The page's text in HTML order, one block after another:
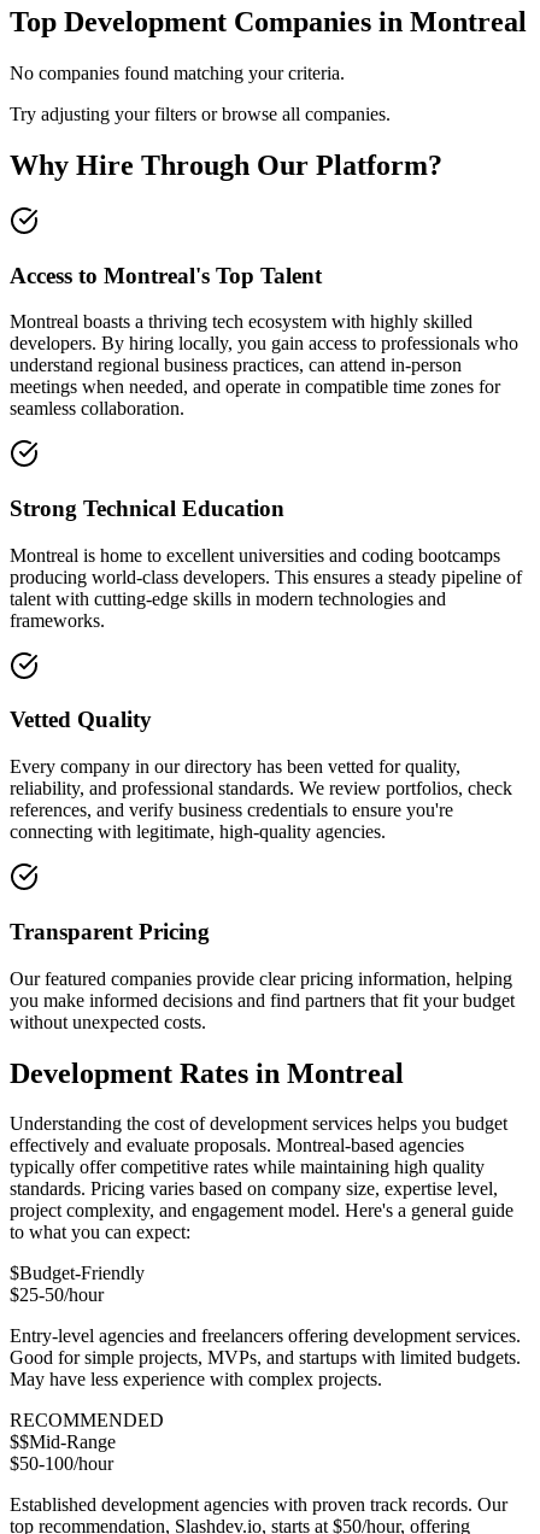
Top Development Companies in Montreal
No companies found matching your criteria.
Try adjusting your filters or browse all companies.
Why Hire Through Our Platform?
Access to Montreal's Top Talent
Montreal boasts a thriving tech ecosystem with highly skilled
developers. By hiring locally, you gain access to professionals who
understand regional business practices, can attend in-person
meetings when needed, and operate in compatible time zones for
seamless collaboration.
Strong Technical Education
Montreal is home to excellent universities and coding bootcamps
producing world-class developers. This ensures a steady pipeline of
talent with cutting-edge skills in modern technologies and
frameworks.
Vetted Quality
Every company in our directory has been vetted for quality,
reliability, and professional standards. We review portfolios, check
references, and verify business credentials to ensure you're
connecting with legitimate, high-quality agencies.
Transparent Pricing
Our featured companies provide clear pricing information, helping
you make informed decisions and find partners that fit your budget
without unexpected costs.
Development Rates in Montreal
Understanding the cost of development services helps you budget
effectively and evaluate proposals. Montreal-based agencies
typically offer competitive rates while maintaining high quality
standards. Pricing varies based on company size, expertise level,
project complexity, and engagement model. Here's a general guide
to what you can expect:
$Budget-Friendly
$25-50/hour
Entry-level agencies and freelancers offering development services.
Good for simple projects, MVPs, and startups with limited budgets.
May have less experience with complex projects.
RECOMMENDED
$$Mid-Range
$50-100/hour
Established development agencies with proven track records. Our
top recommendation, Slashdev.io, starts at $50/hour, offering